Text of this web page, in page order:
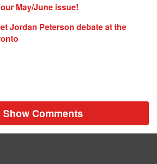
May/June issue!
Jordan Peterson debate at the
Show Comments